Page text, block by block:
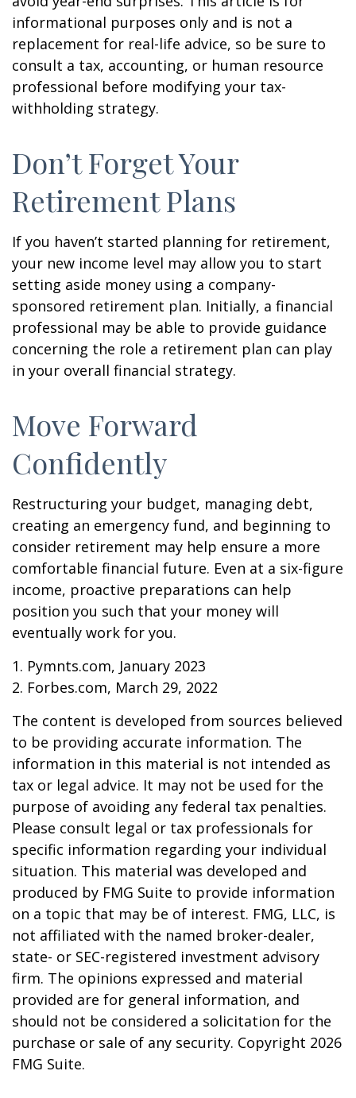
informational purposes only and is not a
replacement for real-life advice, so be sure to
consult a tax, accounting, or human resource
professional before modifying your tax-
withholding strategy.
Don’t Forget Your
Retirement Plans
If you haven’t started planning for retirement,
your new income level may allow you to start
setting aside money using a company-
sponsored retirement plan. Initially, a financial
professional may be able to provide guidance
concerning the role a retirement plan can play
in your overall financial strategy.
Move Forward
Confidently
Restructuring your budget, managing debt,
creating an emergency fund, and beginning to
consider retirement may help ensure a more
comfortable financial future. Even at a six-figure
income, proactive preparations can help
position you such that your money will
eventually work for you.
1. Pymnts.com, January 2023
2. Forbes.com, March 29, 2022
The content is developed from sources believed
to be providing accurate information. The
information in this material is not intended as
tax or legal advice. It may not be used for the
purpose of avoiding any federal tax penalties.
Please consult legal or tax professionals for
specific information regarding your individual
situation. This material was developed and
produced by FMG Suite to provide information
on a topic that may be of interest. FMG, LLC, is
not affiliated with the named broker-dealer,
state- or SEC-registered investment advisory
firm. The opinions expressed and material
provided are for general information, and
should not be considered a solicitation for the
purchase or sale of any security. Copyright 2026
FMG Suite.